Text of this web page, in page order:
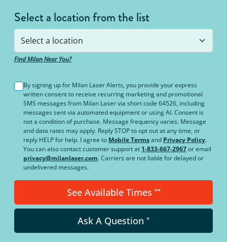
Select a location from the list
Find Milan Near You?
By signing up for Milan Laser Alerts, you provide your express
written consent to receive recurring marketing and promotional
SMS messages from Milan Laser via short code 64526, including
messages sent via automated equipment or using AI. Consent is
not a condition of purchase. Message frequency varies. Message
and data rates may apply. Reply STOP to opt out at any time, or
reply HELP for help. I agree to Mobile Termsand Privacy Policy.
You can also contact customer support at 1-833-667-2967or email
privacy@milanlaser.com. Carriers are not liable for delayed or
undelivered messages.
See Available Times **
Ask A Question *